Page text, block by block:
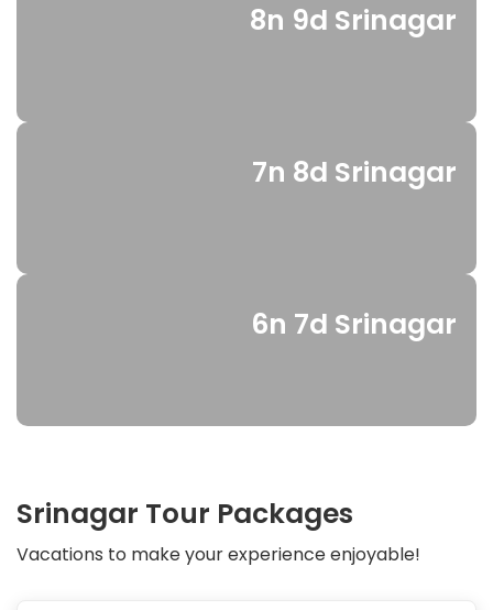
8n 9d Srinagar
7n 8d Srinagar
6n 7d Srinagar
Srinagar Tour Packages
Vacations to make your experience enjoyable!